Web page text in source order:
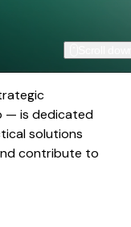
— is dedicated
solutions
contribute to